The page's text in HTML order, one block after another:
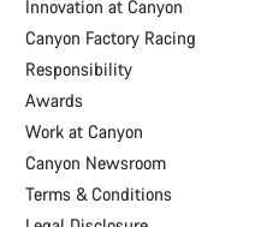
Innovation at Canyon
Canyon Factory Racing
Responsibility
Awards
Work at Canyon
Canyon Newsroom
Terms & Conditions